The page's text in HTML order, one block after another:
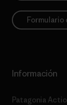
Información
Patagonia